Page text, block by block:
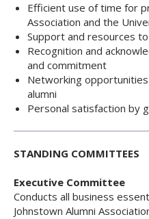
Efficient use of time for
Association and the
Support and resources
Recognition and
and commitment
Networking
alumni
Personal satisfaction by
STANDING COMMITTEES
Executive Committee
Conducts all business
Johnstown Alumni